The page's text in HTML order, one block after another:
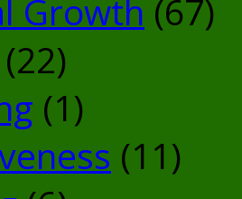
Growth (67)
(22)
(1)
(11)